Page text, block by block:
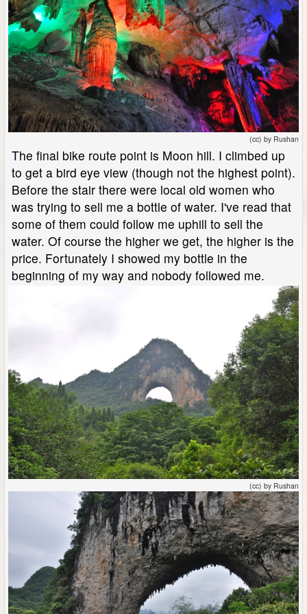
(cc) by Rushan
The final bike route point is Moon hill. I climbed up
to get a bird eye view (though not the highest point).
Before the stair there were local old women who
was trying to sell me a bottle of water. I've read that
some of them could follow me uphill to sell the
water. Of course the higher we get, the higher is the
price. Fortunately I showed my bottle in the
beginning of my way and nobody followed me.
(cc) by Rushan